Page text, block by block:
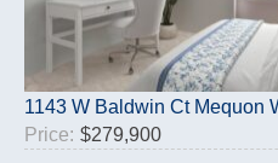
1143 W Baldwin Ct Mequon
Price: $279,900